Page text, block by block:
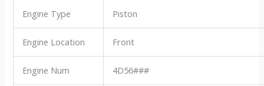
Engine Type Piston
Engine Location Front
Engine Num 4D56###